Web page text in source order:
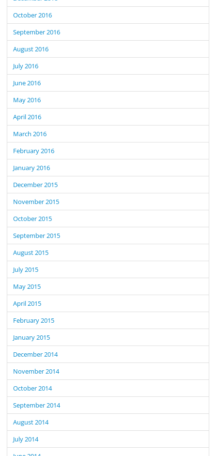
October 2016
September 2016
August 2016
July 2016
June 2016
May 2016
April 2016
March 2016
February 2016
January 2016
December 2015
November 2015
October 2015
September 2015
August 2015
July 2015
May 2015
April 2015
February 2015
January 2015
December 2014
November 2014
October 2014
September 2014
August 2014
July 2014